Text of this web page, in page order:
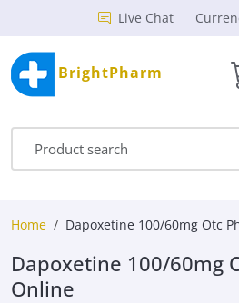
Live Chat
BrightPharm
Home Dapoxetine 100/60mg Otc
Dapoxetine 100/60mg
Online